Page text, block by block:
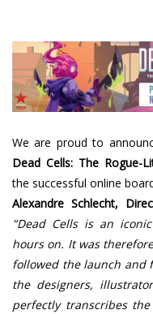
We are proud to
Dead Cells: The Rogue-
the successful online
Alexandre Schlecht,
"Dead Cells is an
hours on. It was
followed the launch and
the designers,
perfectly transcribes